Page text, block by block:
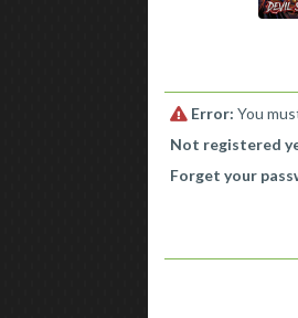
Error: You
Not registered
Forget your